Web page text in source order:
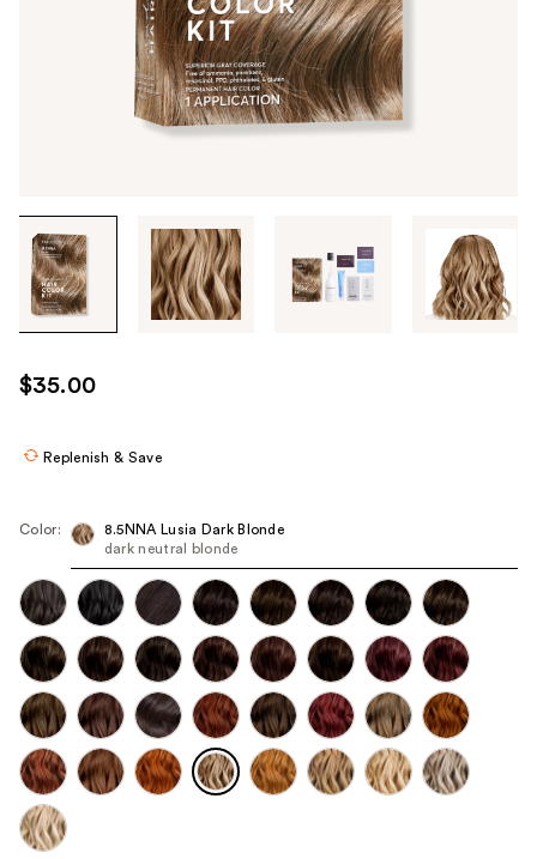
through
images
use
the
navigate
each
product
image
$35.00
Replenish & Save
Color:
8.5NNA Lusia Dark Blonde
dark neutral blonde